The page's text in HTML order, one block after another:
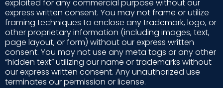
exploited for any commercial purpose without our
express written consent. You may not frame or utilize
framing techniques to enclose any trademark, logo, or
other proprietary information (including images, text,
page layout, or form) without our express written
consent. You may not use any meta tags or any other
“hidden text” utilizing our name or trademarks without
our express written consent. Any unauthorized use
terminates our permission or license.